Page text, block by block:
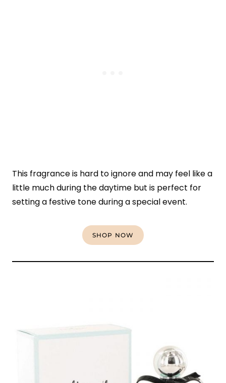
This fragrance is hard to ignore and may feel like a
little much during the daytime but is perfect for
setting a festive tone during a special event.
SHOP NOW